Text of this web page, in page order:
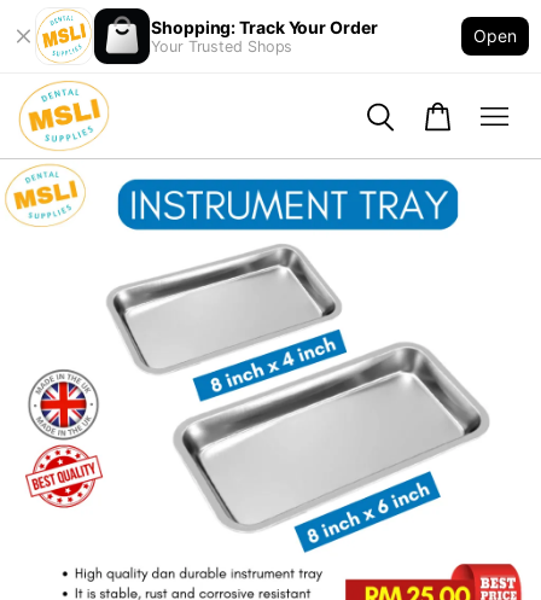
Shopping: Track Your Order
Your Trusted Shops
Open